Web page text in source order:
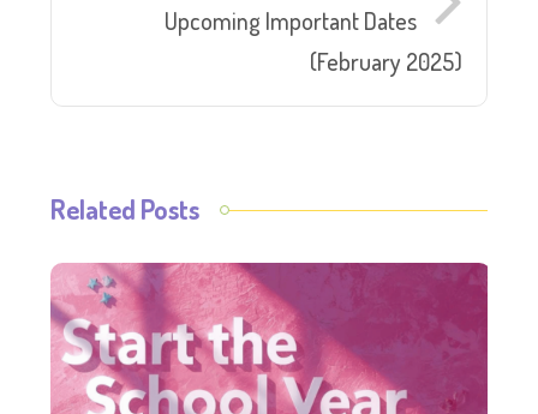
Upcoming Important Dates
(February 2025)
Related Posts